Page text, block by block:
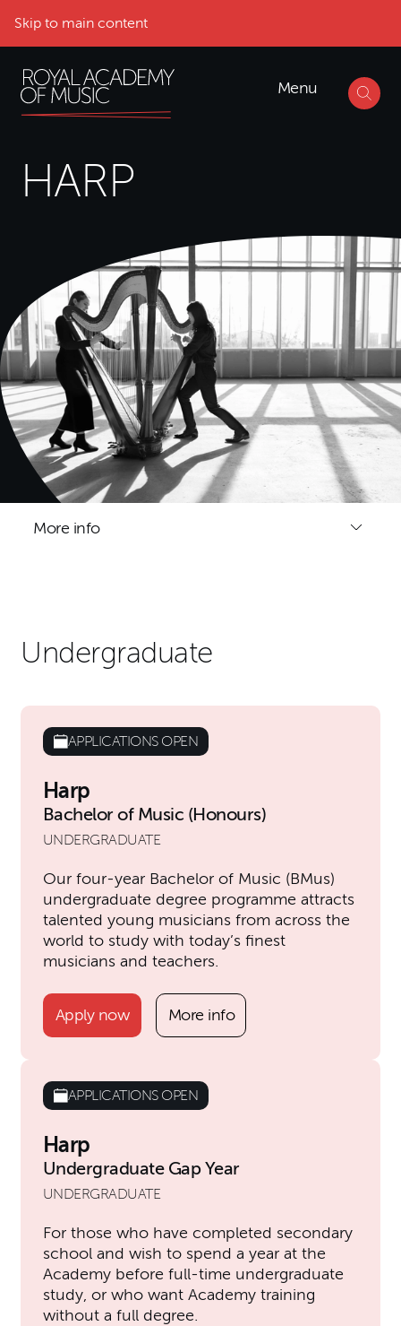
Skip to main content
Menu
HARP
More info
Undergraduate
APPLICATIONS OPEN
Harp
Bachelor of Music (Honours)
UNDERGRADUATE
Our four-year Bachelor of Music (BMus)
undergraduate degree programme attracts
talented young musicians from across the
world to study with today’s finest
musicians and teachers.
Apply now More info
APPLICATIONS OPEN
Harp
Undergraduate Gap Year
UNDERGRADUATE
For those who have completed secondary
school and wish to spend a year at the
Academy before full-time undergraduate
study, or who want Academy training
without a full degree.